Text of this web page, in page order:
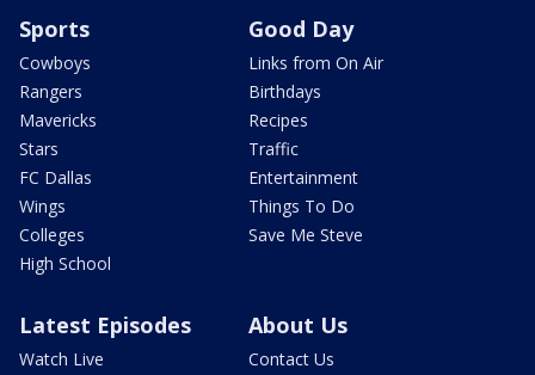
Sports
Cowboys
Rangers
Mavericks
Stars
FC Dallas
Wings
Colleges
High School
Good Day
Links from On Air
Birthdays
Recipes
Traffic
Entertainment
Things To Do
Save Me Steve
Latest Episodes
Watch Live
About Us
Contact Us